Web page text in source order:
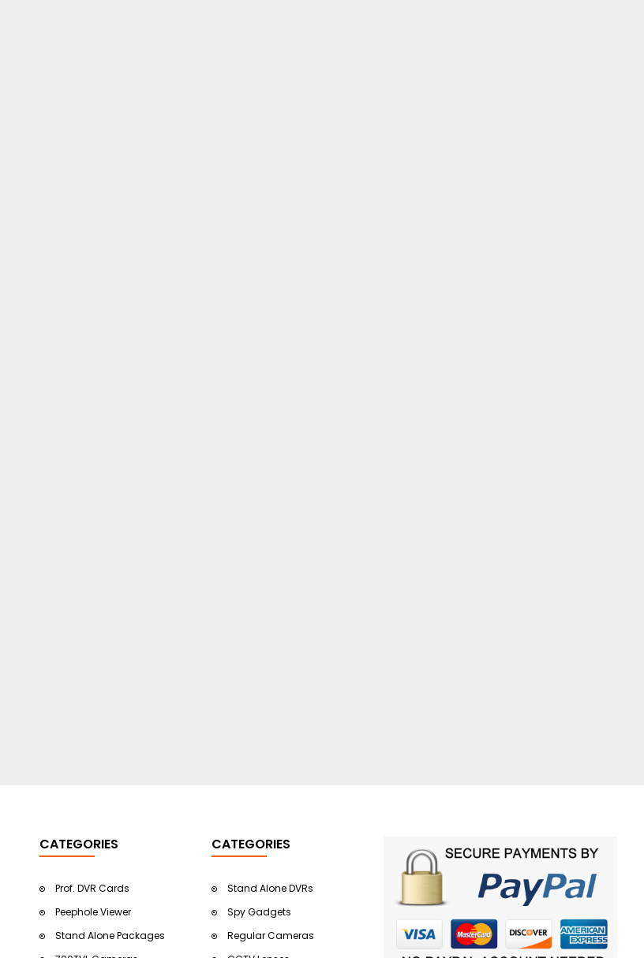
CATEGORIES
Prof. DVR Cards
Peephole Viewer
Stand Alone Packages
CATEGORIES
Stand Alone DVRs
Spy Gadgets
Regular Cameras